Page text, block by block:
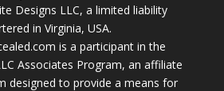
Designs LLC, a limited liability
in Virginia, USA.
is a participant in the
Associates Program, an affiliate
designed to provide a means for